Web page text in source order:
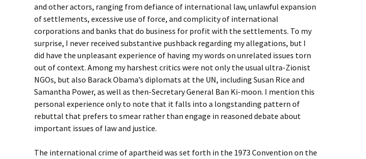
and other actors, ranging from defiance of international law, unlawful expansion
of settlements, excessive use of force, and complicity of international
corporations and banks that do business for profit with the settlements. To my
surprise, I never received substantive pushback regarding my allegations, but I
did have the unpleasant experience of having my words on unrelated issues torn
out of context. Among my harshest critics were not only the usual ultra-Zionist
NGOs, but also Barack Obama’s diplomats at the UN, including Susan Rice and
Samantha Power, as well as then-Secretary General Ban Ki-moon. I mention this
personal experience only to note that it falls into a longstanding pattern of
rebuttal that prefers to smear rather than engage in reasoned debate about
important issues of law and justice.
The international crime of apartheid was set forth in the 1973 Convention on the